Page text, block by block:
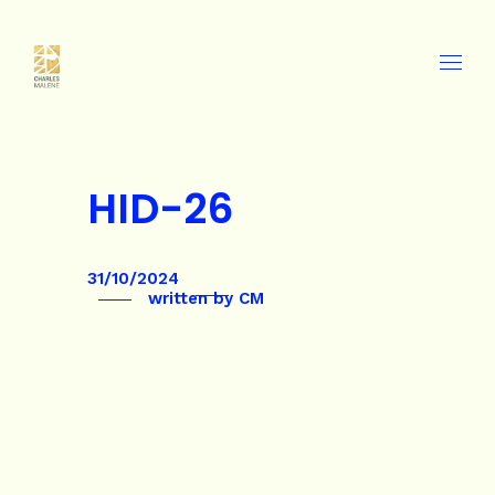
HID-26
31/10/2024
written by CM